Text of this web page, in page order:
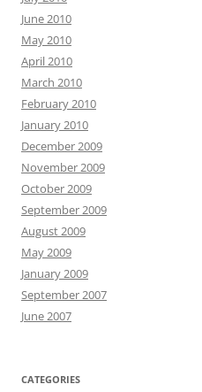
June 2010
May 2010
April 2010
March 2010
February 2010
January 2010
December 2009
November 2009
October 2009
September 2009
August 2009
May 2009
January 2009
September 2007
June 2007
CATEGORIES